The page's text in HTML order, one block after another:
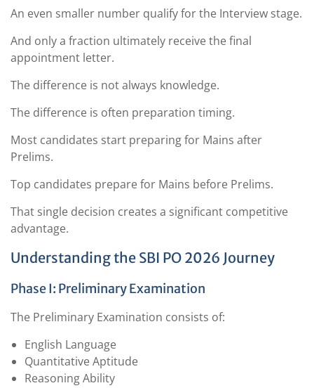
An even smaller number qualify for the Interview stage.
And only a fraction ultimately receive the final
appointment letter.
The difference is not always knowledge.
The difference is often preparation timing.
Most candidates start preparing for Mains after
Prelims.
Top candidates prepare for Mains before Prelims.
That single decision creates a significant competitive
advantage.
Understanding the SBI PO 2026 Journey
Phase I: Preliminary Examination
The Preliminary Examination consists of:
English Language
Quantitative Aptitude
Reasoning Ability